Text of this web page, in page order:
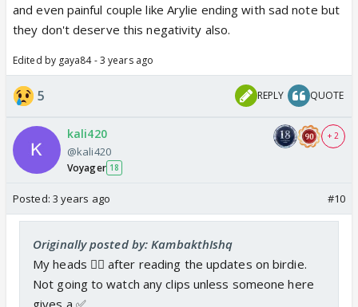
and even painful couple like Arylie ending with sad note but
they don't deserve this negativity also.
Edited by gaya84 - 3 years ago
5 REPLY QUOTE
kali420
@kali420
Voyager 18
+ 2
Posted: 3 years ago #10
Originally posted by: KambakthIshq
My heads 😵‍💫 after reading the updates on birdie.
Not going to watch any clips unless someone here
gives a ✅